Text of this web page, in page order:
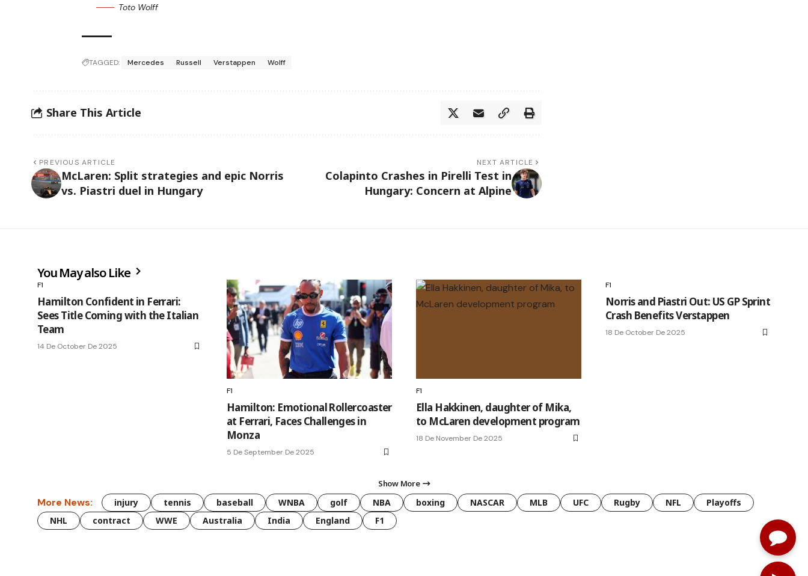
Toto Wolff
TAGGED: Mercedes Russell Verstappen Wolff
Share This Article
PREVIOUS ARTICLE
McLaren: Split strategies and epic Norris
vs. Piastri duel in Hungary
NEXT ARTICLE
Colapinto Crashes in Pirelli Test in
Hungary: Concern at Alpine
You May also Like
F1
Hamilton Confident in Ferrari:
Sees Title Coming with the Italian
Team
14 De October De 2025
F1
Hamilton: Emotional Rollercoaster
at Ferrari, Faces Challenges in
Monza
5 De September De 2025
F1
Ella Hakkinen, daughter of Mika,
to McLaren development program
18 De November De 2025
F1
Norris and Piastri Out: US GP Sprint
Crash Benefits Verstappen
18 De October De 2025
Show More
More News: injury tennis baseball WNBA golf NBA boxing NASCAR MLB UFC Rugby NFL
Playoffs
NHL
contract WWE Australia India England F1